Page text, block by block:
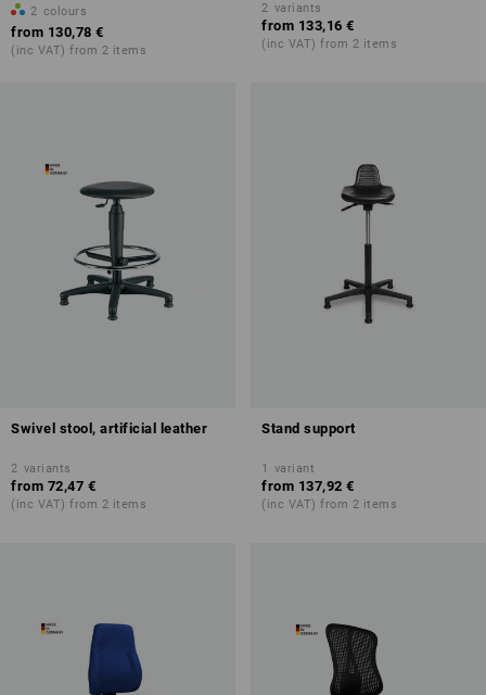
2 colours
from 130,78 €
(inc VAT) from 2 items
2 variants
from 133,16 €
(inc VAT) from 2 items
Swivel stool, artificial leather
2 variants
from 72,47 €
(inc VAT) from 2 items
Stand support
1 variant
from 137,92 €
(inc VAT) from 2 items